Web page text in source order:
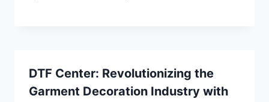
DTF Center: Revolutionizing the
Garment Decoration Industry with